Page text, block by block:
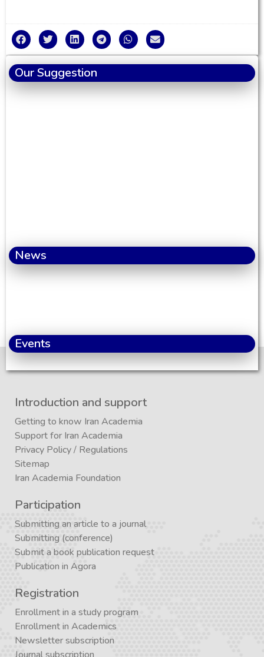
Our Suggestion
News
Events
Introduction and support
Getting to know Iran Academia
Support for Iran Academia
Privacy Policy/ Regulations
Sitemap
Iran Academia Foundation
Participation
Submitting an article to a journal
Submitting (conference)
Submit a book publication request
Publication in Agora
Registration
Enrollment in a study program
Enrollment in Academics
Newsletter subscription